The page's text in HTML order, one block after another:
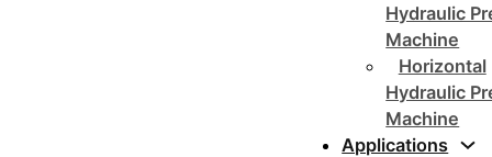
Hydraulic
Machine
Horizontal
Hydraulic
Machine
Applications